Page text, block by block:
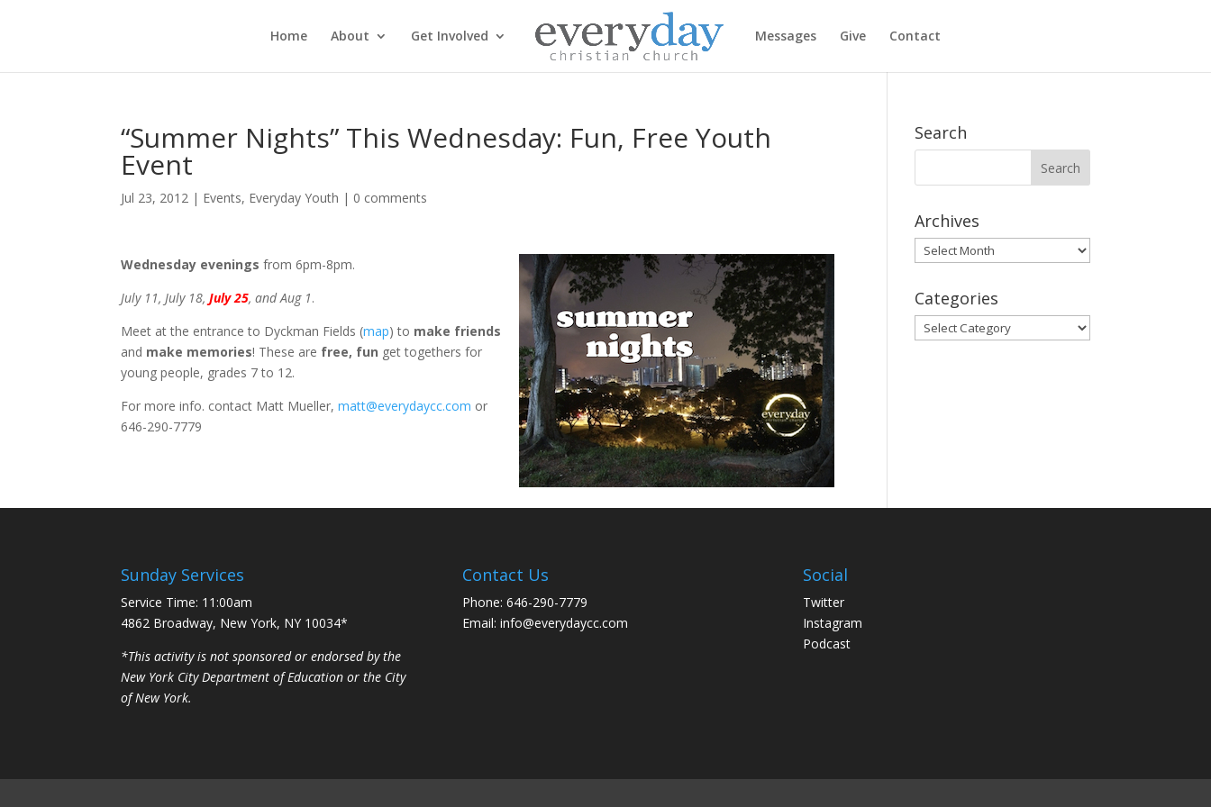
Home About Get Involved Messages Give Contact
“Summer Nights” This Wednesday: Fun, Free Youth
Event
Jul 23, 2012 | Events, Everyday Youth | 0 comments
Wednesday eveningsfrom 6pm-8pm.
July 11, July 18,July 25, and Aug 1.
Meet at the entrance to Dyckman Fields (map) to make friends
and make memories! These are free, fun get togethers for
young people, grades 7 to 12.
For more info. contact Matt Mueller,matt@everydaycc.com or
646-290-7779
Search
Archives
Archives
Categories
Categories
Sunday Services
Service Time: 11:00am
4862 Broadway, New York, NY 10034*
*This activity is not sponsored or endorsed by the
New York City Department of Education or the City
of New York.
Contact Us
Phone: 646-290-7779
Email: info@everydaycc.com
Social
Twitter
Instagram
Podcast